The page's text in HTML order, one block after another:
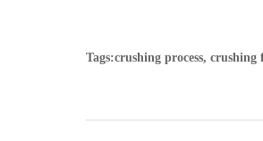
Tags:crushing process, crushing